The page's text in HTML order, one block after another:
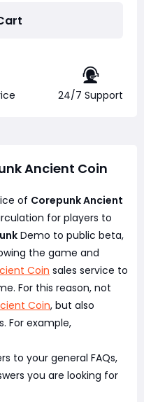
24/7 Support
Ancient Coin
of Corepunk Ancient
for players to
Demo to public beta,
the game and
Coin sales service to
For this reason, not
Coin, but also
For example,
to your general FAQs,
you are looking for